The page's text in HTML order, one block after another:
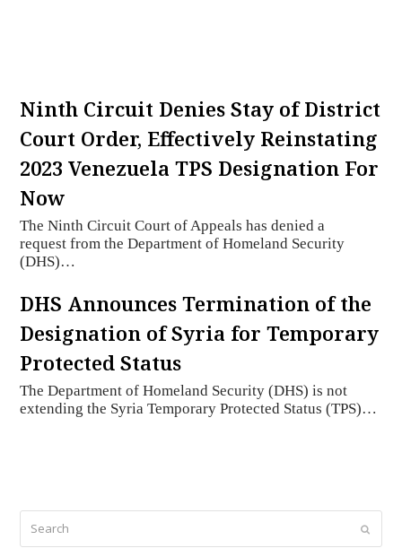
Ninth Circuit Denies Stay of District
Court Order, Effectively Reinstating
2023 Venezuela TPS Designation For
Now
The Ninth Circuit Court of Appeals has denied a
request from the Department of Homeland Security
(DHS)…
DHS Announces Termination of the
Designation of Syria for Temporary
Protected Status
The Department of Homeland Security (DHS) is not
extending the Syria Temporary Protected Status (TPS)…
Submit